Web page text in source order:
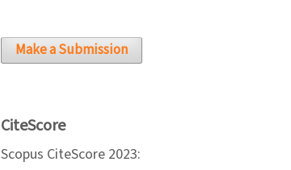
Make a Submission
CiteScore
Scopus CiteScore 2023: